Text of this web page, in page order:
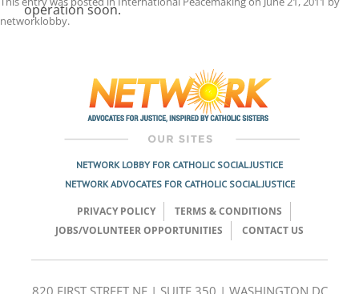
operation soon.
networklobby.
NETWORK LOBBY FOR CATHOLIC SOCIAL JUSTICE
NETWORK ADVOCATES FOR CATHOLIC SOCIAL JUSTICE
PRIVACY POLICY
TERMS & CONDITIONS
JOBS/VOLUNTEER OPPORTUNITIES
CONTACT US